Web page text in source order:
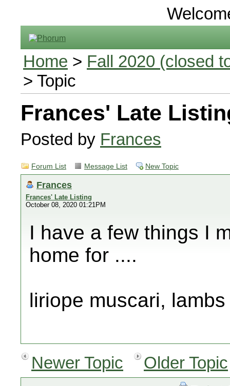
Home > Fall 2020 (closed
> Topic
Frances' Late
Posted by Frances
Forum List Message List New Topic
Frances
Frances' Late Listing
October 08, 2020 01:21PM
I have a few things I
home for ....
liriope muscari,
Newer Topic
Older Topic